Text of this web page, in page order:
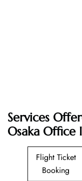
Services
Osaka Office
Flight Ticket
Booking